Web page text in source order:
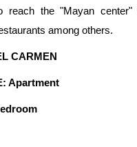
reach the "Mayan
among others.
CARMEN
Apartment